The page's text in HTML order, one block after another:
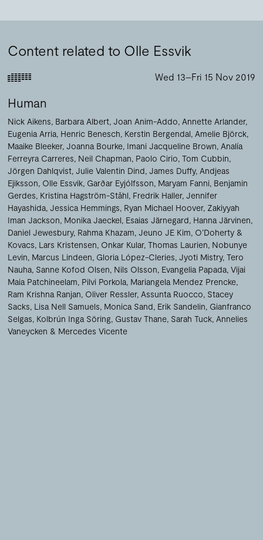
Content related to Olle Essvik
Wed 13–Fri 15 Nov 2019
Human
Nick Aikens Barbara Albert Joan Anim-Addo Annette Arlander
Eugenia Arria Henric Benesch Kerstin Bergendal Amelie Björck
Maaike Bleeker Joanna Bourke Imani Jacqueline Brown Analía
Ferreyra Carreres Neil Chapman Paolo Cirio Tom Cubbin
Jörgen Dahlqvist Julie Valentin Dind James Duffy Andjeas
Ejiksson Olle Essvik Garðar Eyjólfsson Maryam Fanni Benjamin
Gerdes Kristina Hagström-Ståhl Fredrik Haller Jennifer
Hayashida Jessica Hemmings Ryan Michael Hoover Zakiyyah
Iman Jackson Monika Jaeckel Esaias Järnegard Hanna Järvinen
Daniel Jewesbury Rahma Khazam Jeuno JE Kim O’Doherty &
Kovacs Lars Kristensen Onkar Kular Thomas Laurien Nobunye
Levin Marcus Lindeen Gloria López-Cleries Jyoti Mistry Tero
Nauha Sanne Kofod Olsen Nils Olsson Evangelia Papada Vijai
Maia Patchineelam Pilvi Porkola Mariangela Mendez Prencke
Ram Krishna Ranjan Oliver Ressler Assunta Ruocco Stacey
Sacks Lisa Nell Samuels Monica Sand Erik Sandelin Gianfranco
Selgas Kolbrún Inga Söring Gustav Thane Sarah Tuck Annelies
Vaneycken
Mercedes Vicente